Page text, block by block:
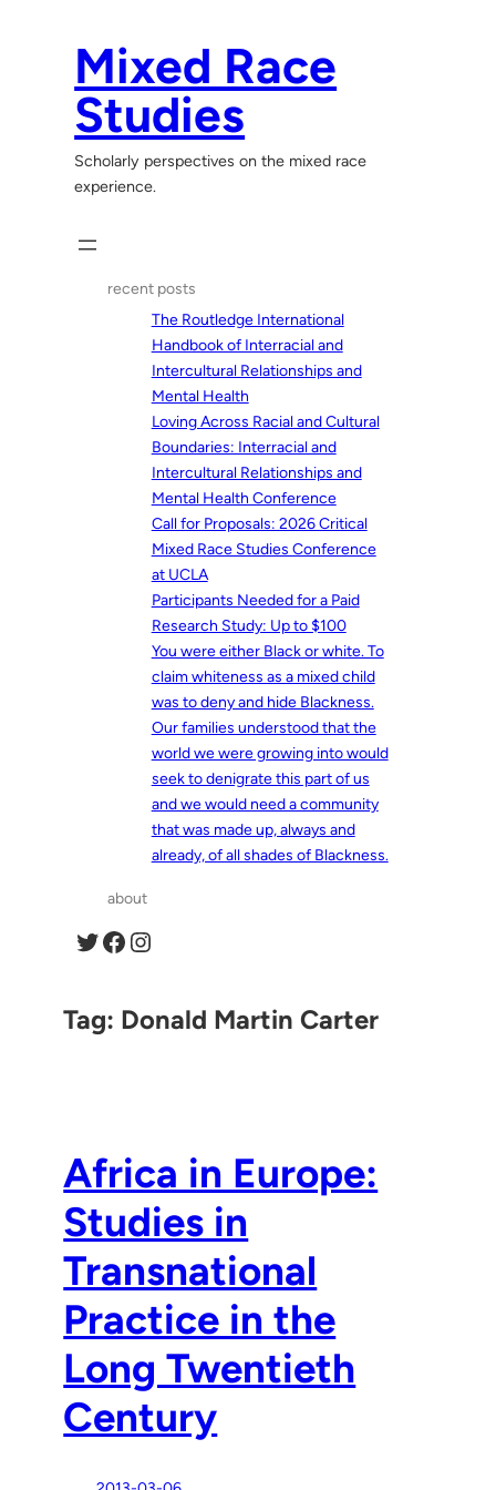
Mixed Race
Studies
Scholarly perspectives on the mixed race
experience.
recent posts
The Routledge International
Handbook of Interracial and
Intercultural Relationships and
Mental Health
Loving Across Racial and Cultural
Boundaries: Interracial and
Intercultural Relationships and
Mental Health Conference
Call for Proposals: 2026 Critical
Mixed Race Studies Conference
at UCLA
Participants Needed for a Paid
Research Study: Up to $100
You were either Black or white. To
claim whiteness as a mixed child
was to deny and hide Blackness.
Our families understood that the
world we were growing into would
seek to denigrate this part of us
and we would need a community
that was made up, always and
already, of all shades of Blackness.
about
Twitter Facebook Instagram
Tag: Donald Martin Carter
Africa in Europe:
Studies in
Transnational
Practice in the
Long Twentieth
Century